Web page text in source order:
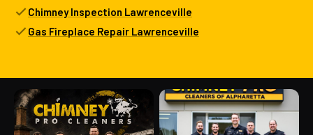
Chimney Inspection Lawrenceville
Gas Fireplace Repair Lawrenceville